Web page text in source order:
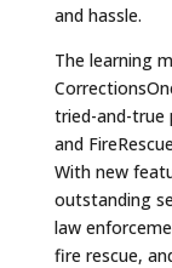
and hassle.
The learning
tried-and-true
and
With new
outstanding
law
fire rescue,